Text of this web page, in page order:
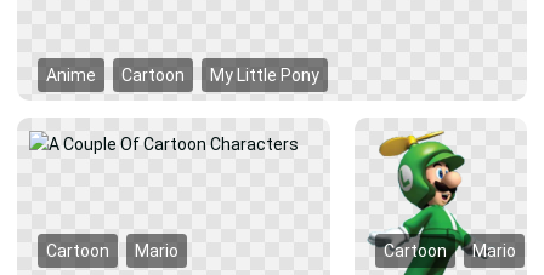
Anime Cartoon My Little Pony
Cartoon Mario Cartoon Mario